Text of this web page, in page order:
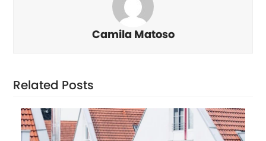
Camila Matoso
Related Posts